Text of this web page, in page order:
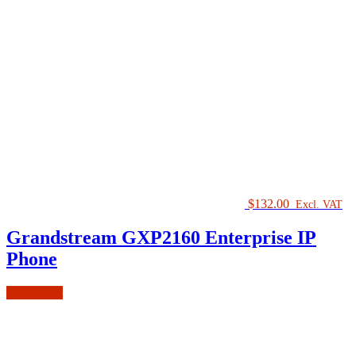
$132.00 Excl. VAT
Grandstream GXP2160 Enterprise IP
Phone